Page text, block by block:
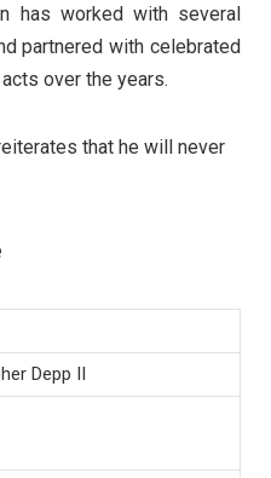
has worked with several
partnered with celebrated
over the years.
Depp II